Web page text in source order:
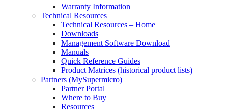
Warranty Information
Technical Resources
Technical Resources – Home
Downloads
Management Software Download
Manuals
Quick Reference Guides
Product Matrices (historical product lists)
Partners (MySupermicro)
Partner Portal
Where to Buy
Resources